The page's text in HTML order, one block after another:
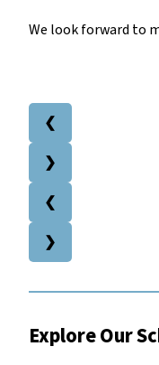
We look forward to
❮
❯
❮
❯
Explore Our